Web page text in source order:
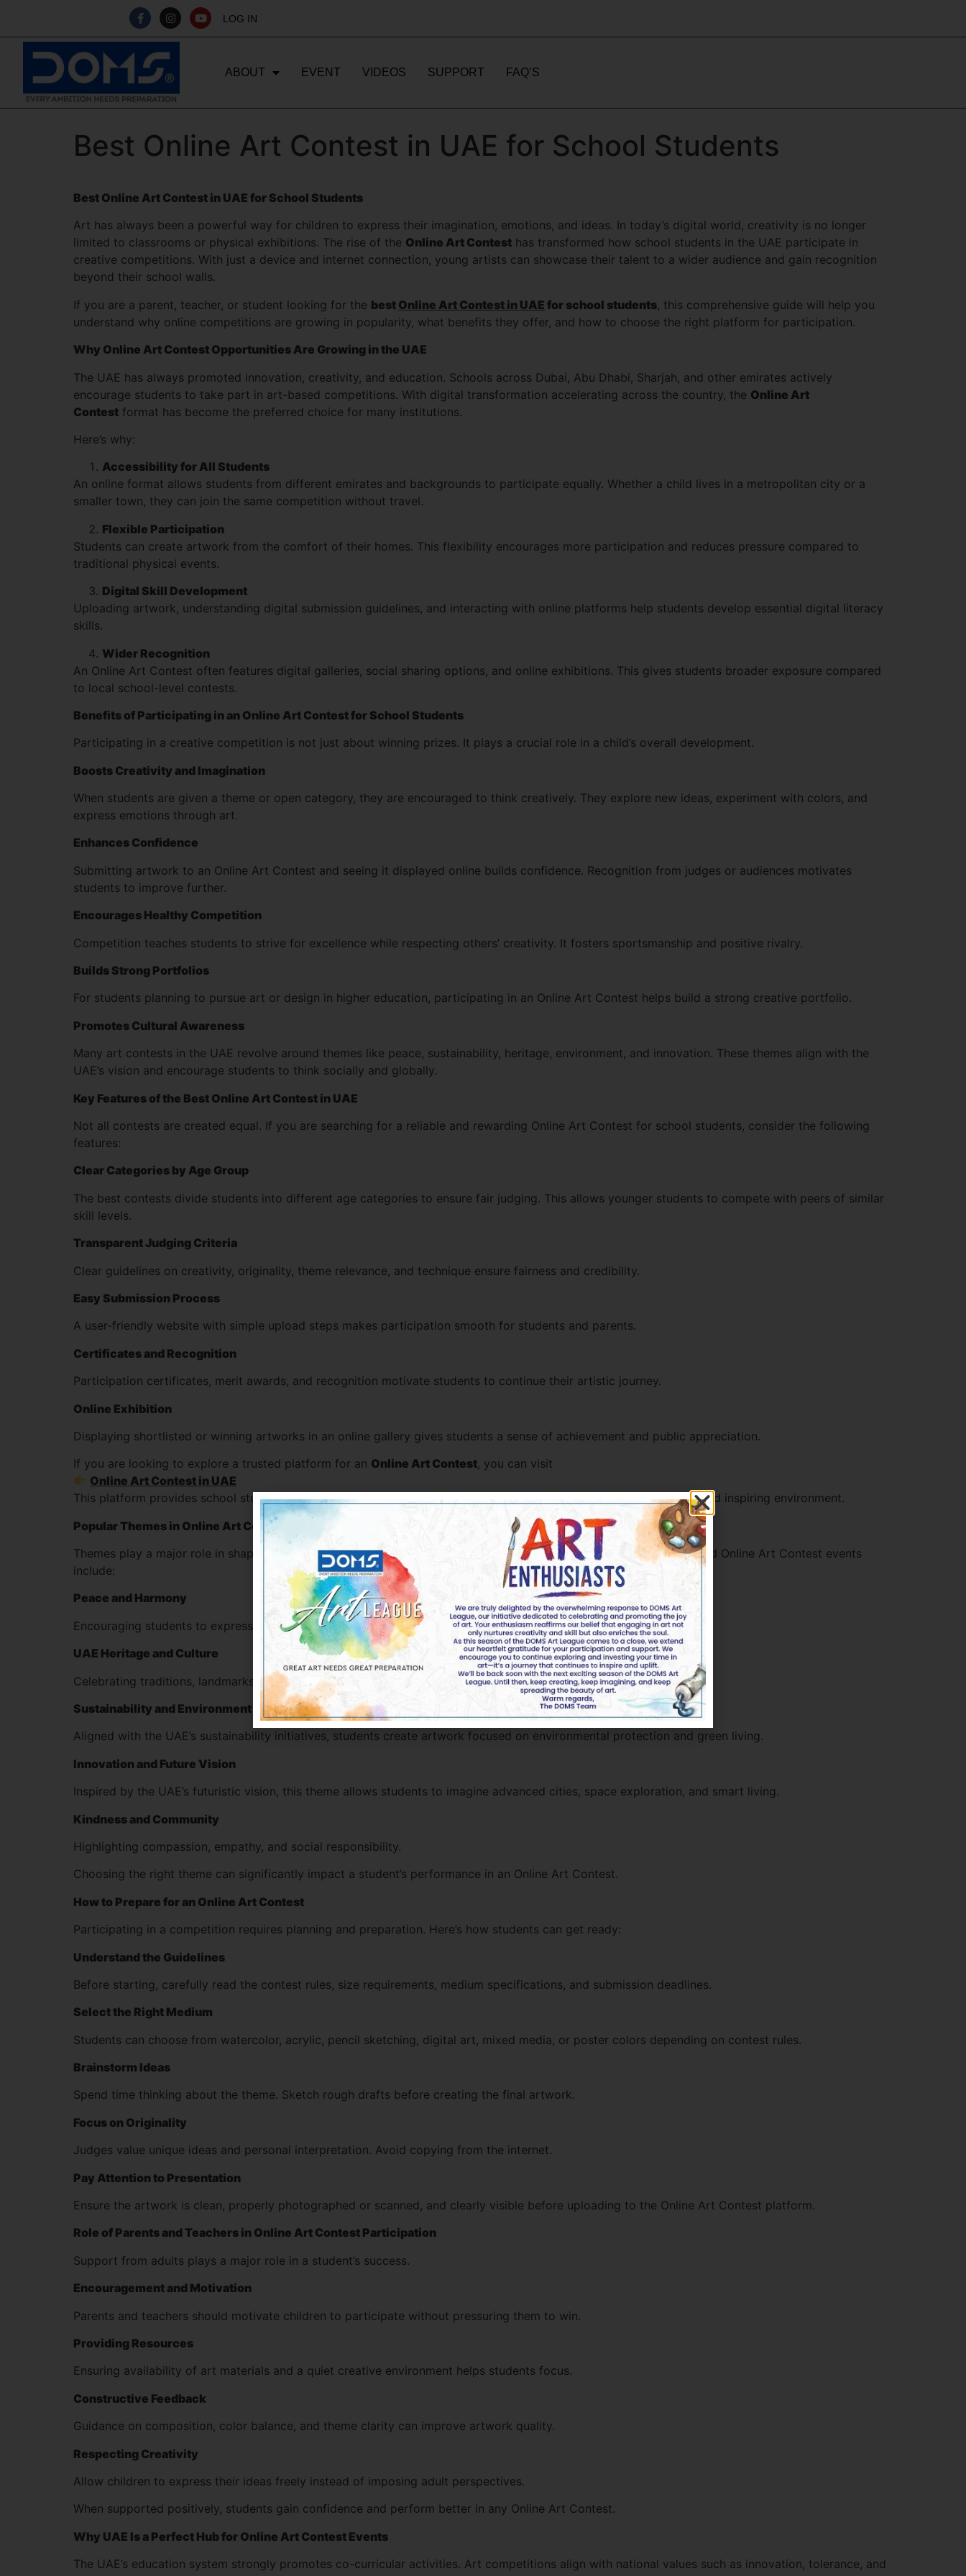
LOG IN
ABOUT EVENT VIDEOS SUPPORT FAQ’S
Best Online Art Contest in UAE for School Students
Best Online Art Contest in UAE for School Students
Art has always been a powerful way for children to express their imagination, emotions, and ideas. In today’s digital world, creativity is no longer
limited to classrooms or physical exhibitions. The rise of the Online Art Contest has transformed how school students in the UAE participate in
creative competitions. With just a device and internet connection, young artists can showcase their talent to a wider audience and gain recognition
beyond their school walls.
If you are a parent, teacher, or student looking for the best Online Art Contest in UAE for school students, this comprehensive guide will help you
understand why online competitions are growing in popularity, what benefits they offer, and how to choose the right platform for participation.
Why Online Art Contest Opportunities Are Growing in the UAE
The UAE has always promoted innovation, creativity, and education. Schools across Dubai, Abu Dhabi, Sharjah, and other emirates actively
encourage students to take part in art-based competitions. With digital transformation accelerating across the country, the Online Art
Contest format has become the preferred choice for many institutions.
Here’s why:
Accessibility for All Students
An online format allows students from different emirates and backgrounds to participate equally. Whether a child lives in a metropolitan city or a
smaller town, they can join the same competition without travel.
Flexible Participation
Students can create artwork from the comfort of their homes. This flexibility encourages more participation and reduces pressure compared to
traditional physical events.
Digital Skill Development
Uploading artwork, understanding digital submission guidelines, and interacting with online platforms help students develop essential digital literacy
skills.
Wider Recognition
An Online Art Contest often features digital galleries, social sharing options, and online exhibitions. This gives students broader exposure compared
to local school-level contests.
Benefits of Participating in an Online Art Contest for School Students
Participating in a creative competition is not just about winning prizes. It plays a crucial role in a child’s overall development.
Boosts Creativity and Imagination
When students are given a theme or open category, they are encouraged to think creatively. They explore new ideas, experiment with colors, and
express emotions through art.
Enhances Confidence
Submitting artwork to an Online Art Contest and seeing it displayed online builds confidence. Recognition from judges or audiences motivates
students to improve further.
Encourages Healthy Competition
Competition teaches students to strive for excellence while respecting others’ creativity. It fosters sportsmanship and positive rivalry.
Builds Strong Portfolios
For students planning to pursue art or design in higher education, participating in an Online Art Contest helps build a strong creative portfolio.
Promotes Cultural Awareness
Many art contests in the UAE revolve around themes like peace, sustainability, heritage, environment, and innovation. These themes align with the
UAE’s vision and encourage students to think socially and globally.
Key Features of the Best Online Art Contest in UAE
Not all contests are created equal. If you are searching for a reliable and rewarding Online Art Contest for school students, consider the following
features:
Clear Categories by Age Group
The best contests divide students into different age categories to ensure fair judging. This allows younger students to compete with peers of similar
skill levels.
Transparent Judging Criteria
Clear guidelines on creativity, originality, theme relevance, and technique ensure fairness and credibility.
Easy Submission Process
A user-friendly website with simple upload steps makes participation smooth for students and parents.
Certificates and Recognition
Participation certificates, merit awards, and recognition motivate students to continue their artistic journey.
Online Exhibition
Displaying shortlisted or winning artworks in an online gallery gives students a sense of achievement and public appreciation.
If you are looking to explore a trusted platform for an Online Art Contest, you can visit
Online Art Contest in UAE
This platform provides school students in the UAE with an opportunity to showcase their creativity in a structured and inspiring environment.
Popular Themes in Online Art Contest for UAE Students
Themes play a major role in shaping a student’s artistic approach. Some commonly appreciated themes in UAE-based Online Art Contest events
include:
Peace and Harmony
Encouraging students to express unity, global peace, and cultural harmony.
UAE Heritage and Culture
Celebrating traditions, landmarks, and the spirit of the Emirates.
Sustainability and Environment
Aligned with the UAE’s sustainability initiatives, students create artwork focused on environmental protection and green living.
Innovation and Future Vision
Inspired by the UAE’s futuristic vision, this theme allows students to imagine advanced cities, space exploration, and smart living.
Kindness and Community
Highlighting compassion, empathy, and social responsibility.
Choosing the right theme can significantly impact a student’s performance in an Online Art Contest.
How to Prepare for an Online Art Contest
Participating in a competition requires planning and preparation. Here’s how students can get ready:
Understand the Guidelines
Before starting, carefully read the contest rules, size requirements, medium specifications, and submission deadlines.
Select the Right Medium
Students can choose from watercolor, acrylic, pencil sketching, digital art, mixed media, or poster colors depending on contest rules.
Brainstorm Ideas
Spend time thinking about the theme. Sketch rough drafts before creating the final artwork.
Focus on Originality
Judges value unique ideas and personal interpretation. Avoid copying from the internet.
Pay Attention to Presentation
Ensure the artwork is clean, properly photographed or scanned, and clearly visible before uploading to the Online Art Contest platform.
Role of Parents and Teachers in Online Art Contest Participation
Support from adults plays a major role in a student’s success.
Encouragement and Motivation
Parents and teachers should motivate children to participate without pressuring them to win.
Providing Resources
Ensuring availability of art materials and a quiet creative environment helps students focus.
Constructive Feedback
Guidance on composition, color balance, and theme clarity can improve artwork quality.
Respecting Creativity
Allow children to express their ideas freely instead of imposing adult perspectives.
When supported positively, students gain confidence and perform better in any Online Art Contest.
Why UAE Is a Perfect Hub for Online Art Contest Events
The UAE’s education system strongly promotes co-curricular activities. Art competitions align with national values such as innovation, tolerance, and